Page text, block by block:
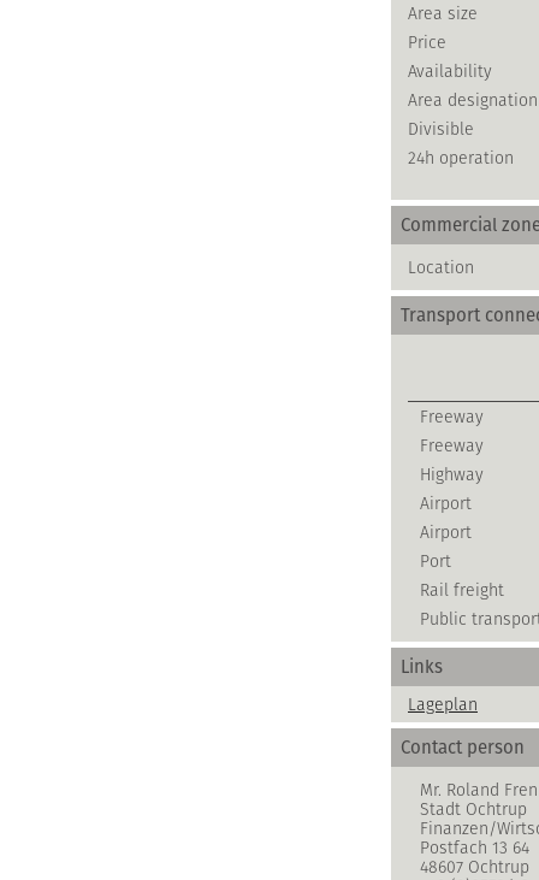
Area size
Price
Availability
Area designation
Divisible
24h operation
Commercial
Location
Transport
Freeway
Freeway
Highway
Airport
Airport
Port
Rail freight
Public
Links
Lageplan
Contact person
Mr. Roland
Stadt Ochtrup
Finanzen/
Postfach 13 64
48607 Ochtrup